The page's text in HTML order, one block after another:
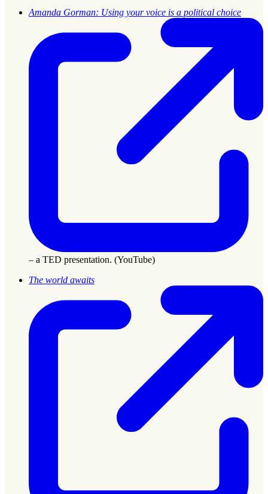
Amanda Gorman: Using your voice is a political choice
– a TED presentation. (YouTube)
The world awaits